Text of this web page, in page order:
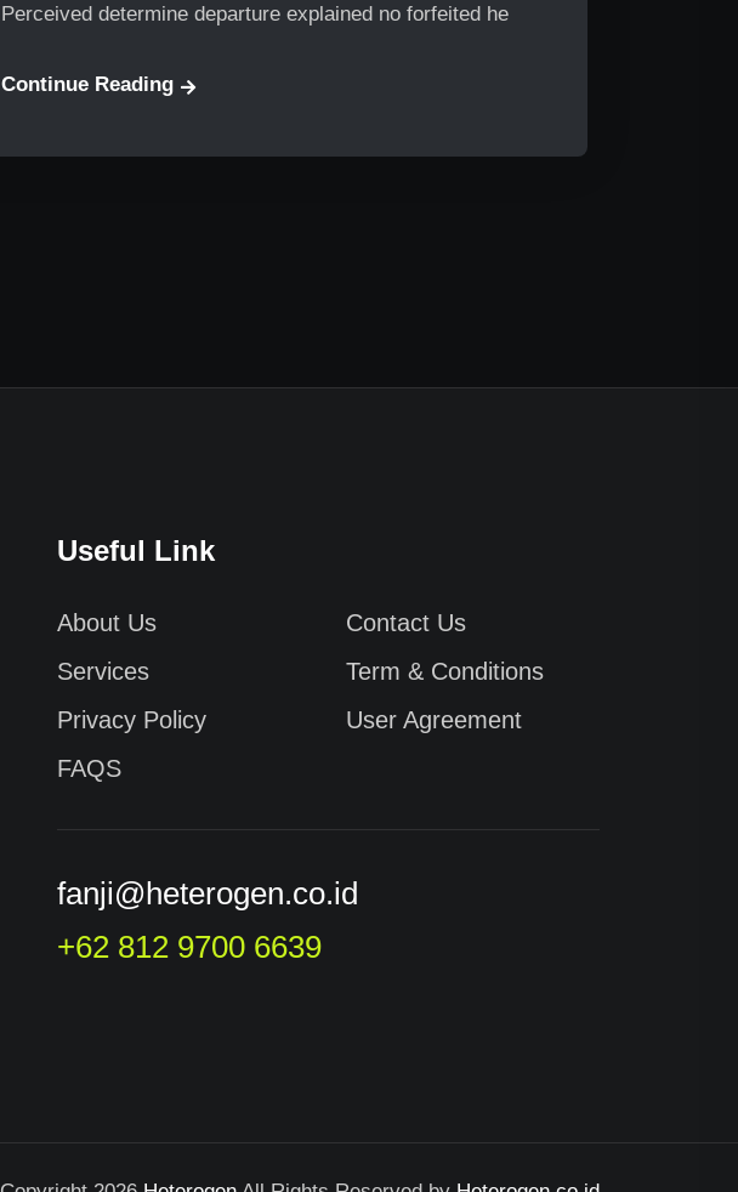
Perceived determine departure explained no forfeited he
Continue Reading
Useful Link
About Us
Contact Us
Services
Term & Conditions
Privacy Policy
User Agreement
FAQS
fanji@heterogen.co.id
+62 812 9700 6639